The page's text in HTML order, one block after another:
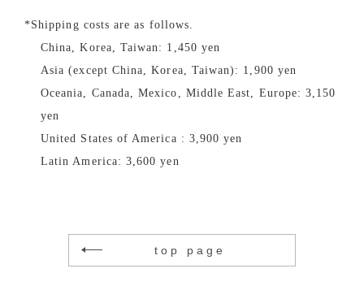
*Shipping costs are as follows.
China, Korea, Taiwan: 1,450 yen
Asia (except China, Korea, Taiwan): 1,900 yen
Oceania, Canada, Mexico, Middle East, Europe: 3,150
yen
United States of America : 3,900 yen
Latin America: 3,600 yen
top page